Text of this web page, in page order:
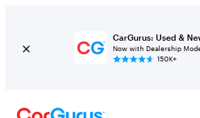
CarGurus: Used &
Now with Dealership
150K+